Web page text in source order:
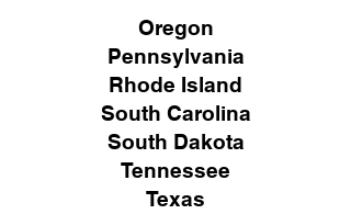
Oregon
Pennsylvania
Rhode Island
South Carolina
South Dakota
Tennessee
Texas